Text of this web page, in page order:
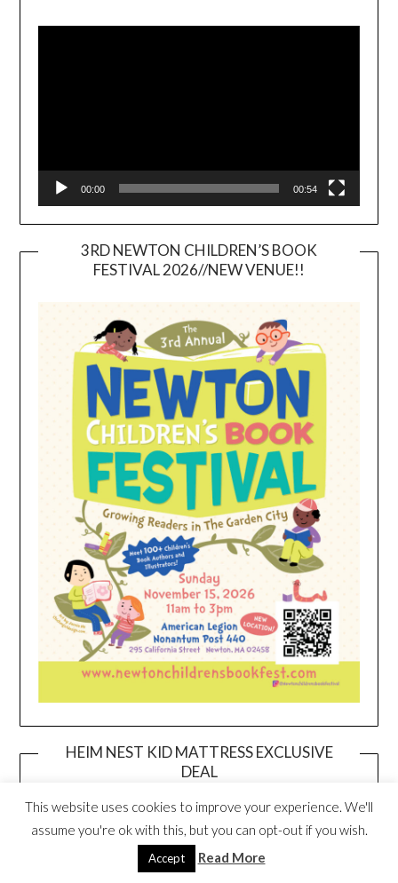
00:00 00:54
3RD NEWTON CHILDREN’S BOOK
FESTIVAL 2026//NEW VENUE!!
HEIM NEST KID MATTRESS EXCLUSIVE
DEAL
This website uses cookies to improve your experience. We'll
assume you're ok with this, but you can opt-out if you wish.
Accept Read More